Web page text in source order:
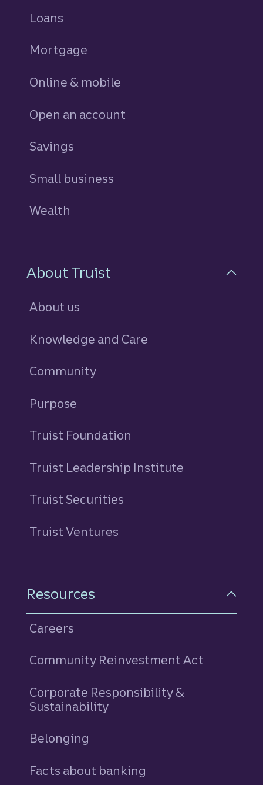
Loans
Mortgage
Online & mobile
Open an account
Savings
Small business
Wealth
About Truist
About us
Knowledge and Care
Community
Purpose
Truist Foundation
Truist Leadership Institute
Truist Securities
Truist Ventures
Resources
Careers
Community Reinvestment Act
Corporate Responsibility &
Sustainability
Belonging
Facts about banking